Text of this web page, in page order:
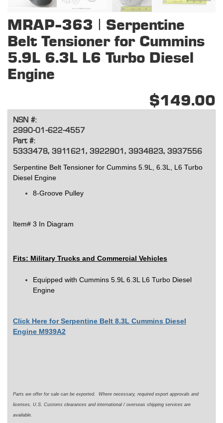
MRAP-363 | Serpentine
Belt Tensioner for Cummins
5.9L 6.3L L6 Turbo Diesel
Engine
$149.00
NSN #:
2990-01-622-4557
Part #:
5333478, 3911621, 3922901, 3934823, 3937556
Serpentine Belt Tensioner for Cummins 5.9L, 6.3L, L6 Turbo
Diesel Engine
8-Groove Pulley
Item# 3 In Diagram
Fits: Military Trucks and Commercial Vehicles
Equipped with Cummins 5.9L 6.3L L6 Turbo Diesel
Engine
Click Here for Serpentine Belt 8.3L Cummins Diesel
Engine M939A2
Parts we offer for sale can be exported. Where necessary, required export approvals and
licenses, U.S. Customs clearances and international / overseas shipping services are
available.